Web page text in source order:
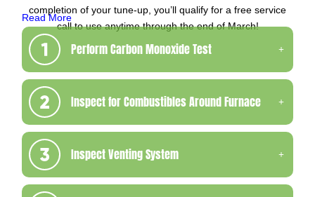
completion of your tune-up, you’ll qualify for a free service
call to use anytime through the end of March!
Read More
Perform Carbon Monoxide Test
Inspect for Combustibles Around Furnace
Inspect Venting System